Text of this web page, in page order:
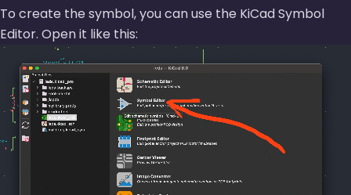
To create the symbol, you can use the KiCad Symbol
Editor. Open it like this: